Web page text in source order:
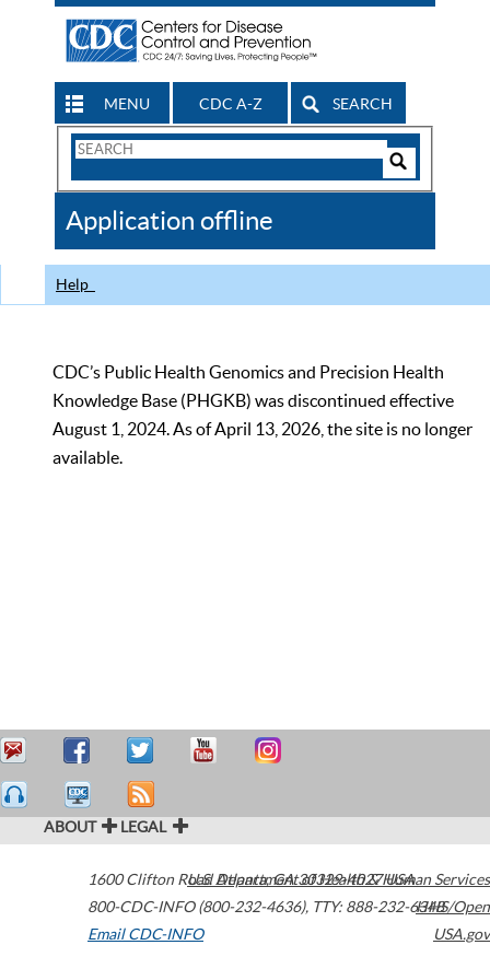
MENU CDC A-Z SEARCH
Search
CDC
Application offline
Help
CDC’s Public Health Genomics and Precision Health
Knowledge Base (PHGKB) was discontinued effective
August 1, 2024. As of April 13, 2026, the site is no longer
available.
ABOUT LEGAL
1600 Clifton Road Atlanta,GA30329-4027USA
800-CDC-INFO (800-232-4636), TTY: 888-232-6348
Email CDC-INFO
U.S. Department of Health & Human Services
HHS/Open
USA.gov